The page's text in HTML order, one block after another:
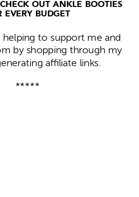
OUT ANKLE BOOTIES
EVERY BUDGET
to support me and
by shopping through my
affiliate links.
*****